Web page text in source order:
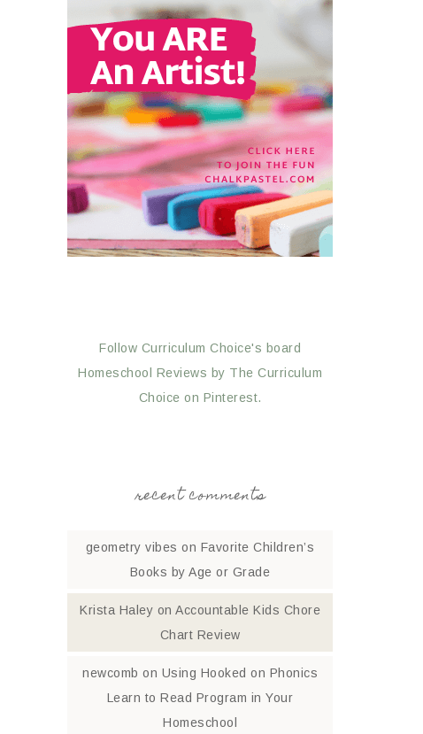
Follow Curriculum Choice's board
Homeschool Reviews by The Curriculum
Choice on Pinterest.
recent comments
geometry vibes on Favorite Children’s
Books by Age or Grade
Krista Haley on Accountable Kids Chore
Chart Review
newcomb on Using Hooked on Phonics
Learn to Read Program in Your
Homeschool